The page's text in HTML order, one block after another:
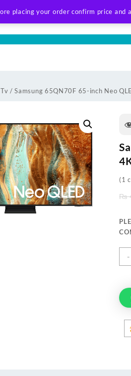
placing your order confirm price and
/ Samsung 65QN70F 65-inch Neo
(1
₨
-